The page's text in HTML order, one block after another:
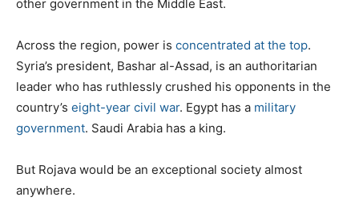
other government in the Middle East.
Across the region, power is concentrated at the top.
Syria’s president, Bashar al-Assad, is an authoritarian
leader who has ruthlessly crushed his opponents in the
country’s eight-year civil war. Egypt has a military
government. Saudi Arabia has a king.
But Rojava would be an exceptional society almost
anywhere.